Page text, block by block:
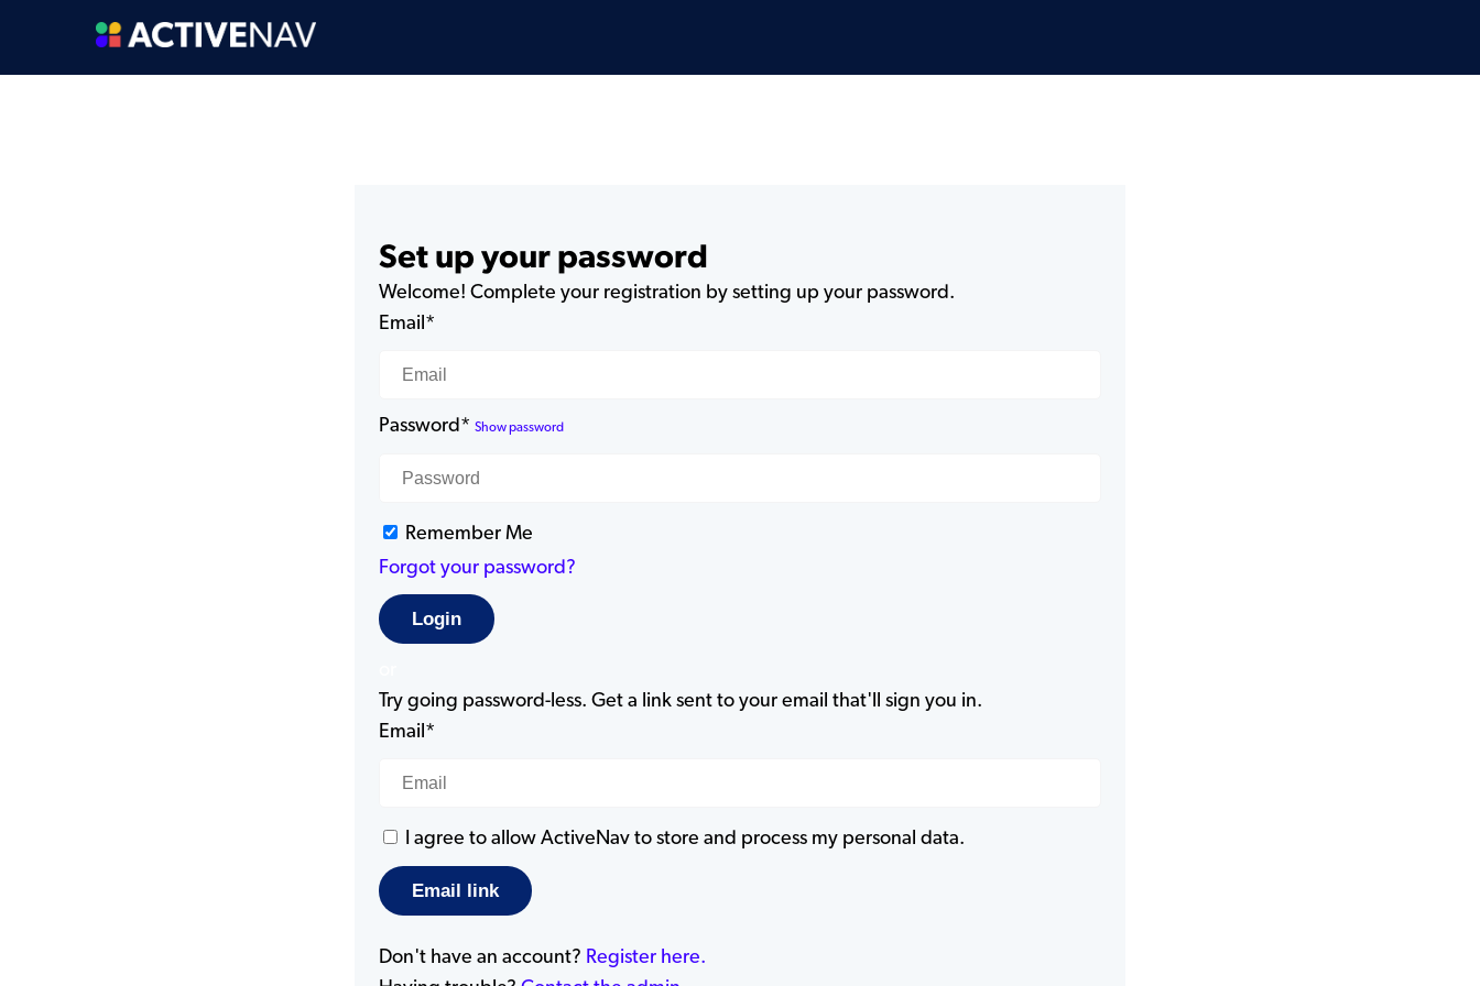
Set up your password
Welcome! Complete your registration by setting up your password.
Email*
Password* Show password
Remember Me
Forgot your password?
Try going password-less. Get a link sent to your email that'll sign you in.
Email*
I agree to allow ActiveNav to store and process my personal data.
Don't have an account? Register here.